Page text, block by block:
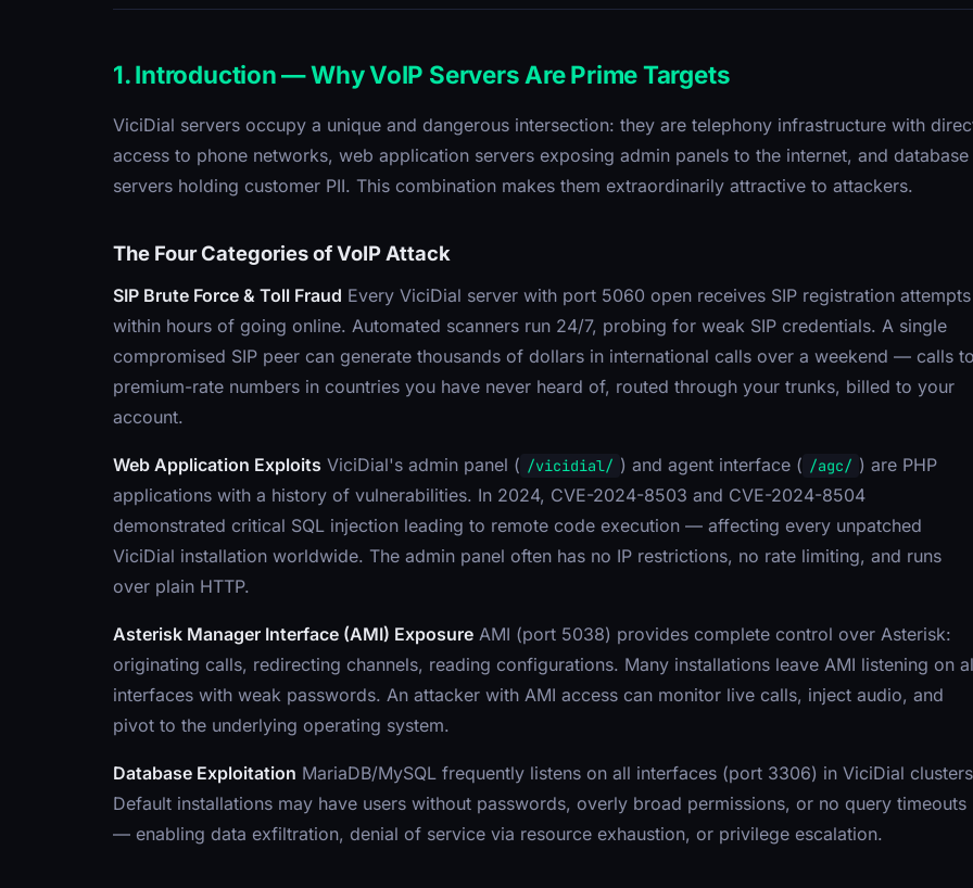
1. Introduction — Why VoIP Servers Are Prime Targets
ViciDial servers occupy a unique and dangerous intersection: they are telephony infrastructure with
access to phone networks, web application servers exposing admin panels to the internet, and database
servers holding customer PII. This combination makes them extraordinarily attractive to attackers.
The Four Categories of VoIP Attack
SIP Brute Force & Toll Fraud Every ViciDial server with port 5060 open receives SIP registration attempts
within hours of going online. Automated scanners run 24/7, probing for weak SIP credentials. A single
compromised SIP peer can generate thousands of dollars in international calls over a weekend — calls
premium-rate numbers in countries you have never heard of, routed through your trunks, billed to your
account.
Web Application Exploits ViciDial's admin panel ( /vicidial/ ) and agent interface ( /agc/ ) are PHP
applications with a history of vulnerabilities. In 2024, CVE-2024-8503 and CVE-2024-8504
demonstrated critical SQL injection leading to remote code execution — affecting every unpatched
ViciDial installation worldwide. The admin panel often has no IP restrictions, no rate limiting, and runs
over plain HTTP.
Asterisk Manager Interface (AMI) Exposure AMI (port 5038) provides complete control over Asterisk:
originating calls, redirecting channels, reading configurations. Many installations leave AMI listening on
interfaces with weak passwords. An attacker with AMI access can monitor live calls, inject audio, and
pivot to the underlying operating system.
Database Exploitation MariaDB/MySQL frequently listens on all interfaces (port 3306) in ViciDial
Default installations may have users without passwords, overly broad permissions, or no query timeouts
— enabling data exfiltration, denial of service via resource exhaustion, or privilege escalation.